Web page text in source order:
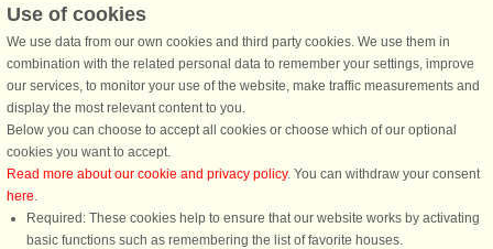
time together. With its ...
from € 1,156 from € 1,619
Use of cookies
We use data from our own cookies and third party cookies. We use them in
combination with the related personal data to remember your settings, improve
our services, to monitor your use of the website, make traffic measurements and
display the most relevant content to you.
Below you can choose to accept all cookies or choose which of our optional
cookies you want to accept.
Read more about our cookie and privacy policy. You can withdraw your consent
here.
Required: These cookies help to ensure that our website works by activating
basic functions such as remembering the list of favorite houses.